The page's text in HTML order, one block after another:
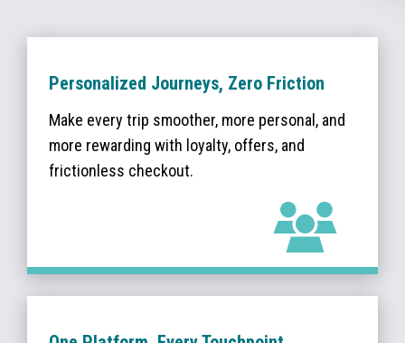
Personalized Journeys, Zero Friction
Make every trip smoother, more personal, and
more rewarding with loyalty, offers, and
frictionless checkout.